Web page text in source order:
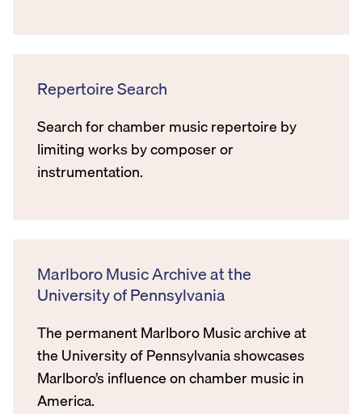
Repertoire Search
Search for chamber music repertoire by
limiting works by composer or
instrumentation.
Marlboro Music Archive at the
University of Pennsylvania
The permanent Marlboro Music archive at
the University of Pennsylvania showcases
Marlboro’s influence on chamber music in
America.